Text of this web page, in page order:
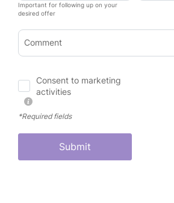
Important for following up on your
desired offer
Comment
Consent to marketing
activities
*Required fields
Submit